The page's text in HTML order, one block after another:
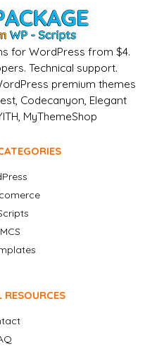
for WordPress from $4.
Technical support.
premium themes
Codecanyon, Elegant
MyThemeShop